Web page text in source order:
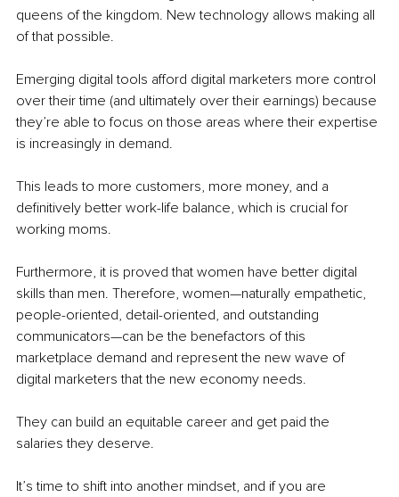
queens of the kingdom. New technology allows making all
of that possible.
Emerging digital tools afford digital marketers more control
over their time (and ultimately over their earnings) because
they’re able to focus on those areas where their expertise
is increasingly in demand.
This leads to more customers, more money, and a
definitively better work-life balance, which is crucial for
working moms.
Furthermore, it is proved that women have better digital
skills than men. Therefore, women—naturally empathetic,
people-oriented, detail-oriented, and outstanding
communicators—can be the benefactors of this
marketplace demand and represent the new wave of
digital marketers that the new economy needs.
They can build an equitable career and get paid the
salaries they deserve.
It’s time to shift into another mindset, and if you are